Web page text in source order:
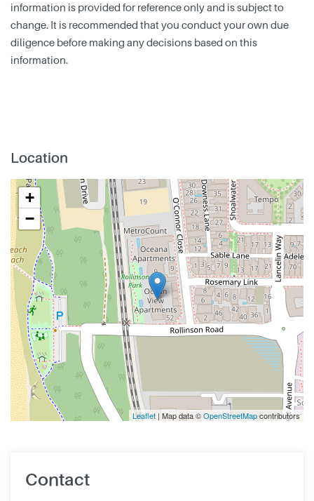
information is provided for reference only and is subject to
change. It is recommended that you conduct your own due
diligence before making any decisions based on this
information.
Location
+
−
Leaflet | Map data ©OpenStreetMapcontributors
Contact